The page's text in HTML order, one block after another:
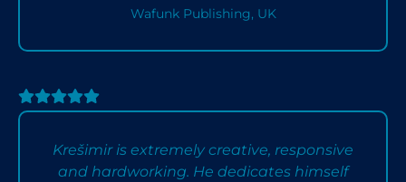
Wafunk Publishing, UK
Krešimir is extremely creative, responsive
and hardworking. He dedicates himself